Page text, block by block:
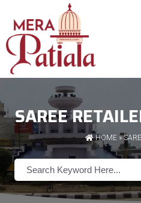
SAREE
HOME»